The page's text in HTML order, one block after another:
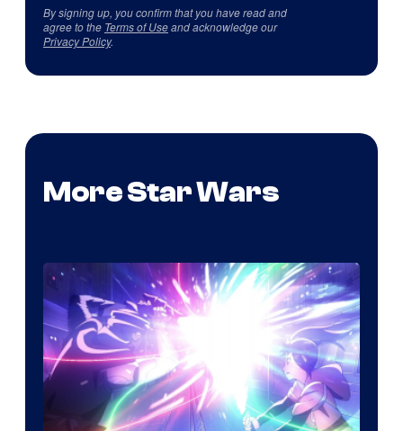
By signing up, you confirm that you have read and
agree to the Terms of Useand acknowledge our
Privacy Policy.
More Star Wars